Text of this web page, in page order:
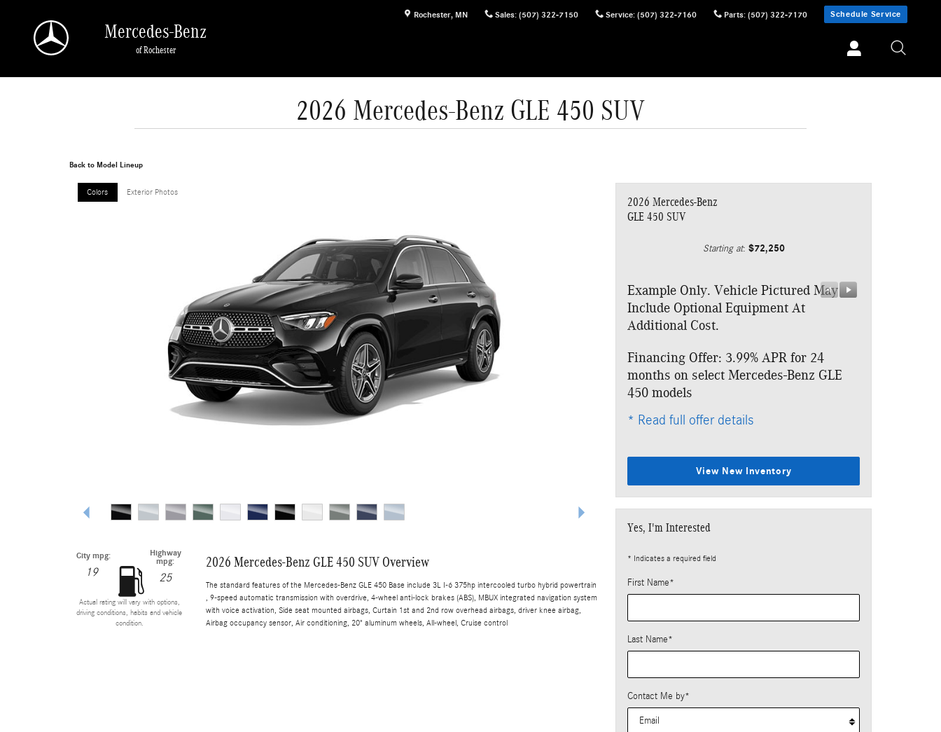
Rochester, MN Sales: (507) 322-7150 Service: (507) 322-7160 Parts: (507) 322-7170 Schedule Service
Mercedes-Benz
of Rochester
2026 Mercedes-Benz GLE 450 SUV
Back to Model Lineup
Colors Exterior Photos
City mpg:
19
Highway
mpg:
25
Actual rating will vary with options,
driving conditions, habits and vehicle
condition.
2026 Mercedes-Benz GLE 450 SUV Overview
The standard features of the Mercedes-Benz GLE 450 Base include 3L I-6 375hp intercooled turbo hybrid powertrain
, 9-speed automatic transmission with overdrive, 4-wheel anti-lock brakes (ABS), MBUX integrated navigation system
with voice activation, Side seat mounted airbags, Curtain 1st and 2nd row overhead airbags, driver knee airbag,
Airbag occupancy sensor, Air conditioning, 20" aluminum wheels, All-wheel, Cruise control
2026 Mercedes-Benz
GLE 450 SUV
Starting at: $72,250
Example Only. Vehicle Pictured May
Include Optional Equipment At
Additional Cost.
Financing Offer: 3.99% APR for 24
months on select Mercedes-Benz GLE
450 models
* Read full offer details
View New Inventory
Yes, I'm Interested
* Indicates a required field
First Name*
Last Name*
Contact Me by*